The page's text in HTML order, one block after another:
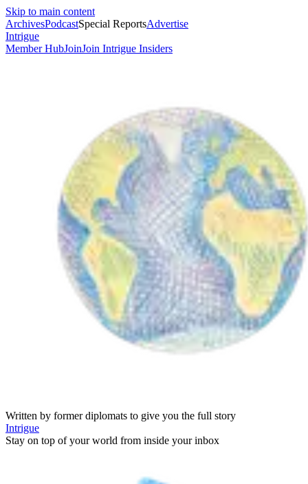
Skip to main content
ArchivesPodcastSpecial ReportsAdvertise
Intrigue
Member HubJoinJoin Intrigue Insiders
Written by former diplomats to give you the full story
Intrigue
Stay on top of your world from inside your inbox